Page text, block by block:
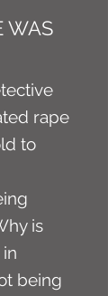
WAS
rape
to
is
being